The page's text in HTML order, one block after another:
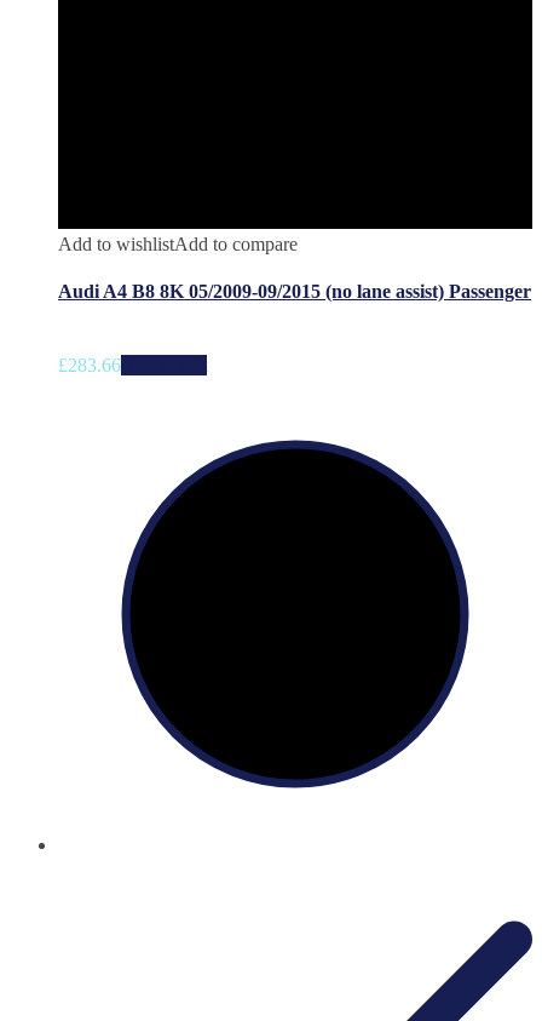
Add to wishlistAdd to compare
Audi A4 B8 8K 05/2009-09/2015 (no lane assist) Passenger
£283.66